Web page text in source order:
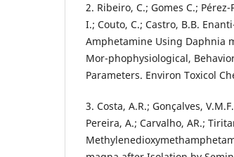
2. Ribeiro, C.; Gomes C.;
I.; Couto, C.; Castro, B.B.
Amphetamine Using Daphnia
Mor-phophysiological,
Parameters. Environ Toxicol
3. Costa, A.R.; Gonçalves,
Pereira, A.; Carvalho, AR.;